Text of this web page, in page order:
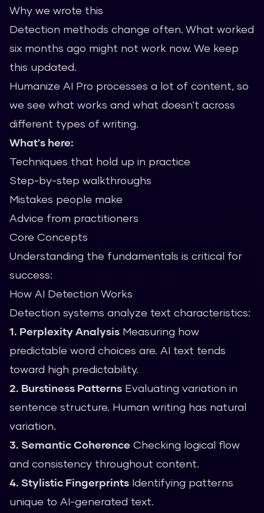
Why we wrote this
Detection methods change often. What worked
six months ago might not work now. We keep
this updated.
Humanize AI Pro processes a lot of content, so
we see what works and what doesn't across
different types of writing.
What's here:
Techniques that hold up in practice
Step-by-step walkthroughs
Mistakes people make
Advice from practitioners
Core Concepts
Understanding the fundamentals is critical for
success:
How AI Detection Works
Detection systems analyze text characteristics:
1. Perplexity Analysis Measuring how
predictable word choices are. AI text tends
toward high predictability.
2. Burstiness Patterns Evaluating variation in
sentence structure. Human writing has natural
variation.
3. Semantic Coherence Checking logical flow
and consistency throughout content.
4. Stylistic Fingerprints Identifying patterns
unique to AI-generated text.